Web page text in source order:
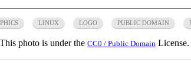
LINUX LOGO PUBLIC DOMAIN
This photo is under the CC0 / Public Domain License.